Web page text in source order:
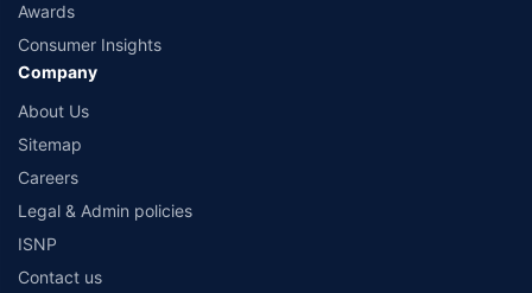
Awards
Consumer Insights
Company
About Us
Sitemap
Careers
Legal & Admin policies
ISNP
Contact us